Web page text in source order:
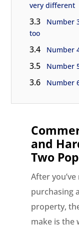
very different
3.3
Number
too
3.4 Number
3.5 Number
3.6 Number
and
Two
After
purchasing
property,
make is the